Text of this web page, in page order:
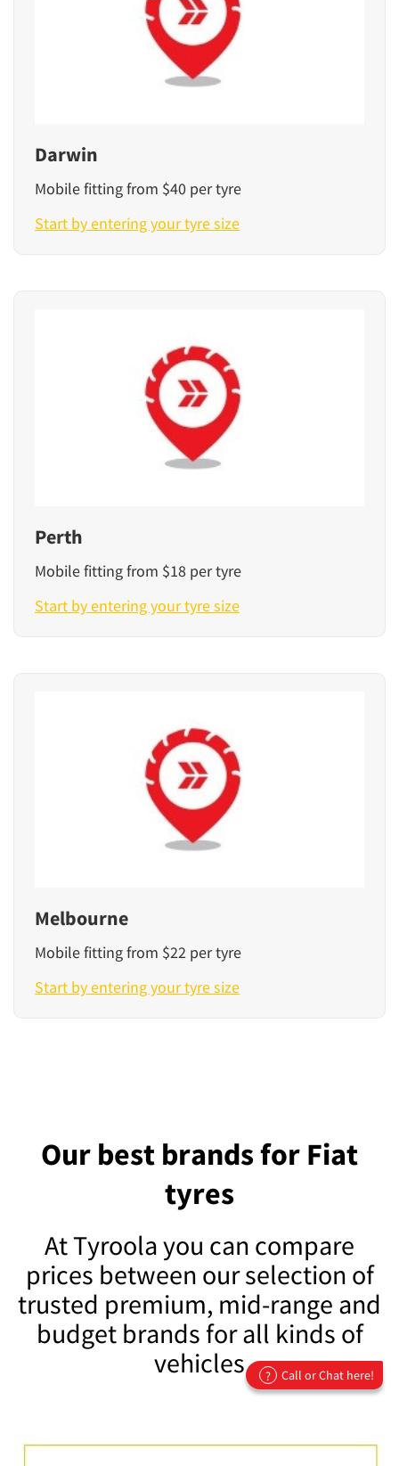
Darwin
Mobile fitting from $40 per tyre
Start by entering your tyre size
Perth
Mobile fitting from $18 per tyre
Start by entering your tyre size
Melbourne
Mobile fitting from $22 per tyre
Start by entering your tyre size
Our best brands for Fiat
tyres
At Tyroola you can compare
prices between our selection of
trusted premium, mid-range and
budget brands for all kinds of
vehicles
? Call or Chat here!